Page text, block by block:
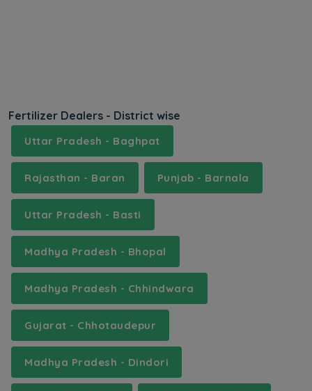
Fertilizer Dealers - District wise
Uttar Pradesh - Baghpat
Rajasthan - Baran Punjab - Barnala
Uttar Pradesh - Basti
Madhya Pradesh - Bhopal
Madhya Pradesh - Chhindwara
Gujarat - Chhotaudepur
Madhya Pradesh - Dindori